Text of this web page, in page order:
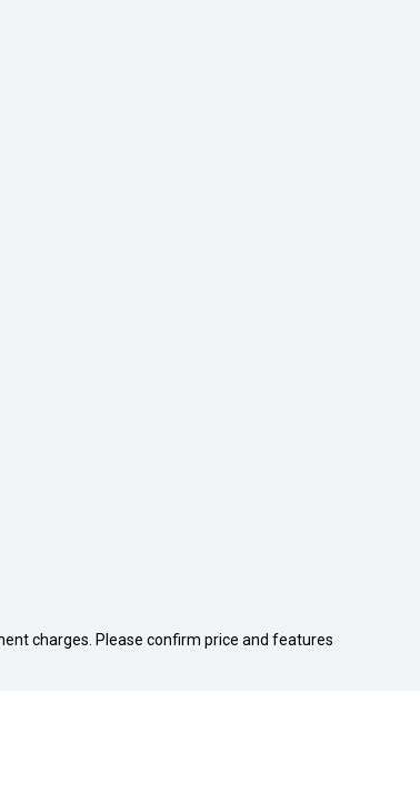
charges. Please confirm price and features